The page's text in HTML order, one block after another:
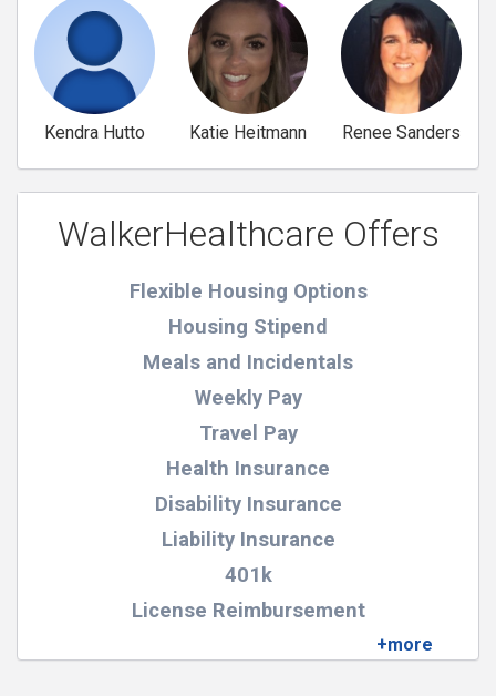
Kendra Hutto Katie Heitmann Renee Sanders
WalkerHealthcare Offers
Flexible Housing Options
Housing Stipend
Meals and Incidentals
Weekly Pay
Travel Pay
Health Insurance
Disability Insurance
Liability Insurance
401k
License Reimbursement
Certification Reimbursement